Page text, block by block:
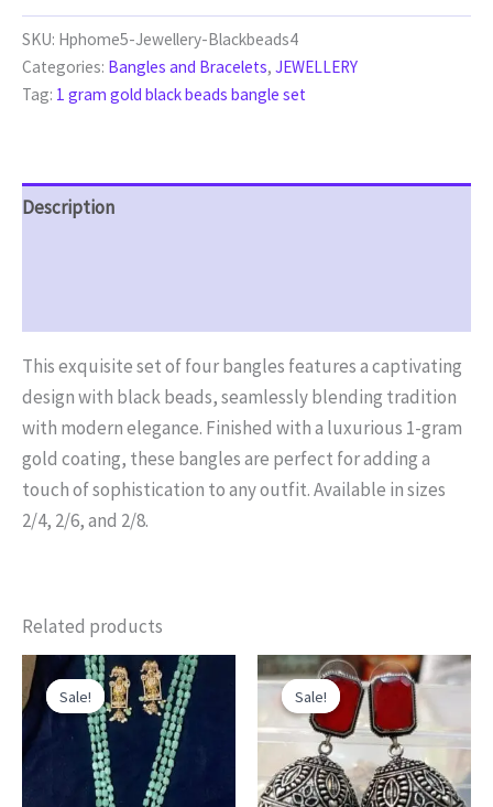
SKU: Hphome5-Jewellery-Blackbeads4
Categories: Bangles and Bracelets, JEWELLERY
Tag: 1 gram gold black beads bangle set
Description
This exquisite set of four bangles features a captivating
design with black beads, seamlessly blending tradition
with modern elegance. Finished with a luxurious 1-gram
gold coating, these bangles are perfect for adding a
touch of sophistication to any outfit. Available in sizes
2/4, 2/6, and 2/8.
Related products
Sale!
Sale!
Original
price
was:
₹3,500.00.
Current
price
is:
₹2,880.00.
Sale!
Sale!
Original
price
was:
₹580.00.
Current
price
is:
₹450.00.